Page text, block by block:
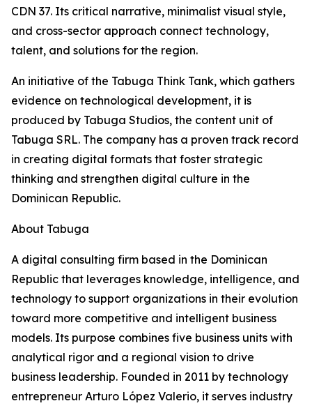
CDN 37. Its critical narrative, minimalist visual style,
and cross-sector approach connect technology,
talent, and solutions for the region.
An initiative of the Tabuga Think Tank, which gathers
evidence on technological development, it is
produced by Tabuga Studios, the content unit of
Tabuga SRL. The company has a proven track record
in creating digital formats that foster strategic
thinking and strengthen digital culture in the
Dominican Republic.
About Tabuga
A digital consulting firm based in the Dominican
Republic that leverages knowledge, intelligence, and
technology to support organizations in their evolution
toward more competitive and intelligent business
models. Its purpose combines five business units with
analytical rigor and a regional vision to drive
business leadership. Founded in 2011 by technology
entrepreneur Arturo López Valerio, it serves industry